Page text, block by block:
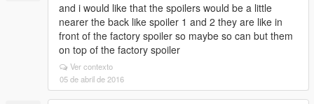
and i would like that the spoilers would be a little
nearer the back like spoiler 1 and 2 they are like in
front of the factory spoiler so maybe so can but them
on top of the factory spoiler
Ver contexto
05 de abril de 2016